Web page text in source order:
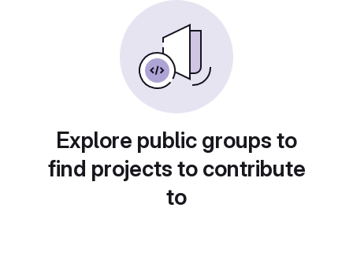
Explore public groups to
find projects to contribute
to